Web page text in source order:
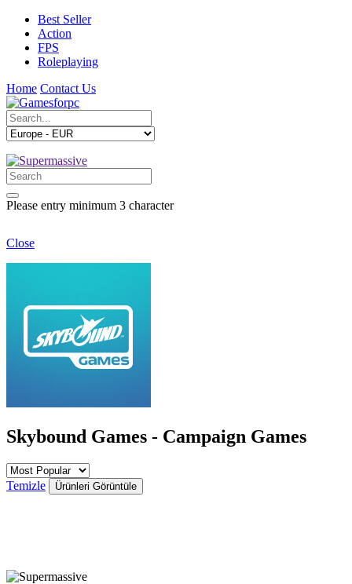
Best Seller
Action
FPS
Roleplaying
Home Contact Us
Please entry minimum 3 character
Close
Skybound Games - Campaign Games
Temizle Ürünleri Görüntüle